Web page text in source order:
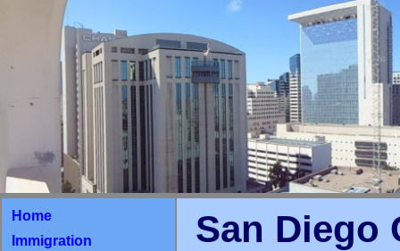
Home
Immigration
San Diego